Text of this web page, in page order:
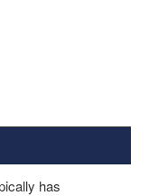
has